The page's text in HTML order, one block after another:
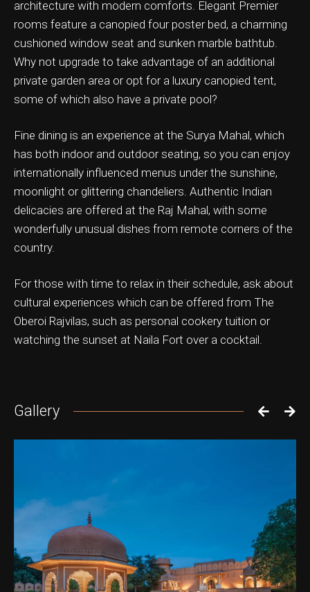
architecture with modern comforts. Elegant Premier
rooms feature a canopied four poster bed, a charming
cushioned window seat and sunken marble bathtub.
Why not upgrade to take advantage of an additional
private garden area or opt for a luxury canopied tent,
some of which also have a private pool?
Fine dining is an experience at the Surya Mahal, which
has both indoor and outdoor seating, so you can enjoy
internationally influenced menus under the sunshine,
moonlight or glittering chandeliers. Authentic Indian
delicacies are offered at the Raj Mahal, with some
wonderfully unusual dishes from remote corners of the
country.
For those with time to relax in their schedule, ask about
cultural experiences which can be offered from The
Oberoi Rajvilas, such as personal cookery tuition or
watching the sunset at Naila Fort over a cocktail.
Gallery
& Ticket Only